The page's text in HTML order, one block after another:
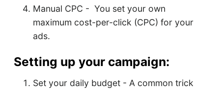
Manual CPC - You set your own
maximum cost-per-click (CPC) for your
ads.
Setting up your campaign:
Set your daily budget - A common trick